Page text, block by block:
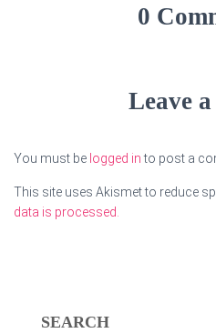
0
Leave
You must be logged into post a
This site uses Akismet to reduce
data is processed.
SEARCH